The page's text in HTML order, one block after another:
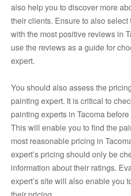
also help you to discover more
their clients. Ensure to also
with the most positive reviews in
use the reviews as a guide for
expert.
You should also assess the
painting expert. It is critical to
painting experts in Tacoma
This will enable you to find the
most reasonable pricing in
expert’s pricing should only be
information about their ratings.
expert’s site will also enable you